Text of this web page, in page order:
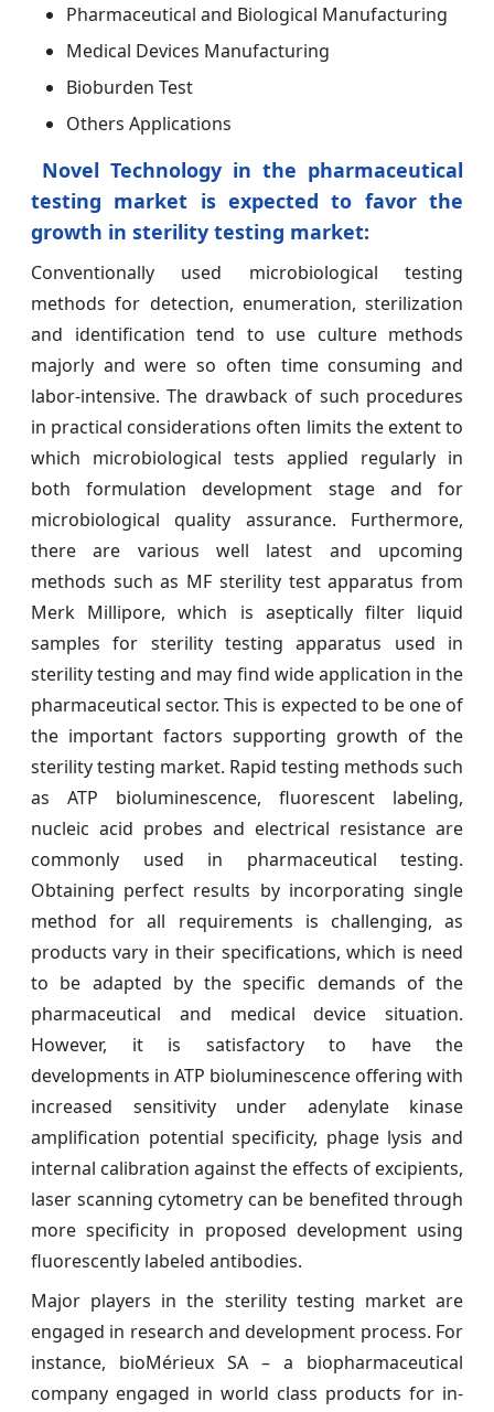
Pharmaceutical and Biological Manufacturing
Medical Devices Manufacturing
Bioburden Test
Others Applications
Novel Technology in the pharmaceutical
testing market is expected to favor the
growth in sterility testing market:
Conventionally used microbiological testing
methods for detection, enumeration, sterilization
and identification tend to use culture methods
majorly and were so often time consuming and
labor-intensive. The drawback of such procedures
in practical considerations often limits the extent to
which microbiological tests applied regularly in
both formulation development stage and for
microbiological quality assurance. Furthermore,
there are various well latest and upcoming
methods such as MF sterility test apparatus from
Merk Millipore, which is aseptically filter liquid
samples for sterility testing apparatus used in
sterility testing and may find wide application in the
pharmaceutical sector. This is expected to be one of
the important factors supporting growth of the
sterility testing market. Rapid testing methods such
as ATP bioluminescence, fluorescent labeling,
nucleic acid probes and electrical resistance are
commonly used in pharmaceutical testing.
Obtaining perfect results by incorporating single
method for all requirements is challenging, as
products vary in their specifications, which is need
to be adapted by the specific demands of the
pharmaceutical and medical device situation.
However, it is satisfactory to have the
developments in ATP bioluminescence offering with
increased sensitivity under adenylate kinase
amplification potential specificity, phage lysis and
internal calibration against the effects of excipients,
laser scanning cytometry can be benefited through
more specificity in proposed development using
fluorescently labeled antibodies.
Major players in the sterility testing market are
engaged in research and development process. For
instance, bioMérieux SA – a biopharmaceutical
company engaged in world class products for in-